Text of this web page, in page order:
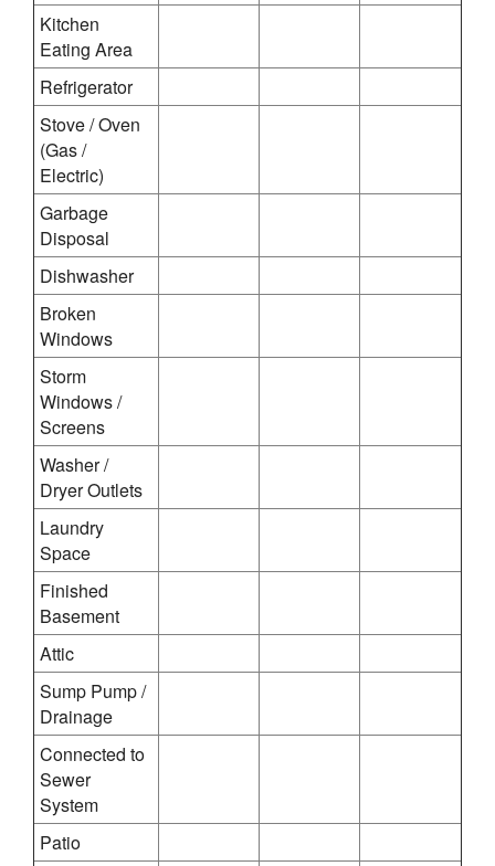
Kitchen
Eating Area
Refrigerator
Stove / Oven
(Gas /
Electric)
Garbage
Disposal
Dishwasher
Broken
Windows
Storm
Windows /
Screens
Washer /
Dryer Outlets
Laundry
Space
Finished
Basement
Attic
Sump Pump /
Drainage
Connected to
Sewer
System
Patio